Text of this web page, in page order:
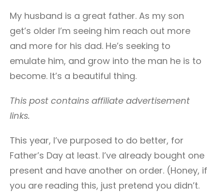
My husband is a great father. As my son
get’s older I’m seeing him reach out more
and more for his dad. He’s seeking to
emulate him, and grow into the man he is to
become. It’s a beautiful thing.
This post contains affiliate advertisement
links.
This year, I’ve purposed to do better, for
Father’s Day at least. I’ve already bought one
present and have another on order. (Honey, if
you are reading this, just pretend you didn’t.